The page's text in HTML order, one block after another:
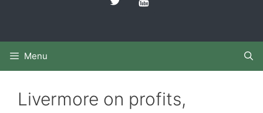
Menu
Livermore on profits,